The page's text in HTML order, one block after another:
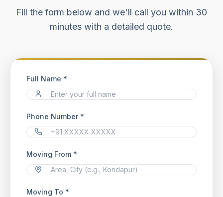
Fill the form below and we'll call you within 30
minutes with a detailed quote.
Full Name *
Phone Number *
Moving From *
Moving To *